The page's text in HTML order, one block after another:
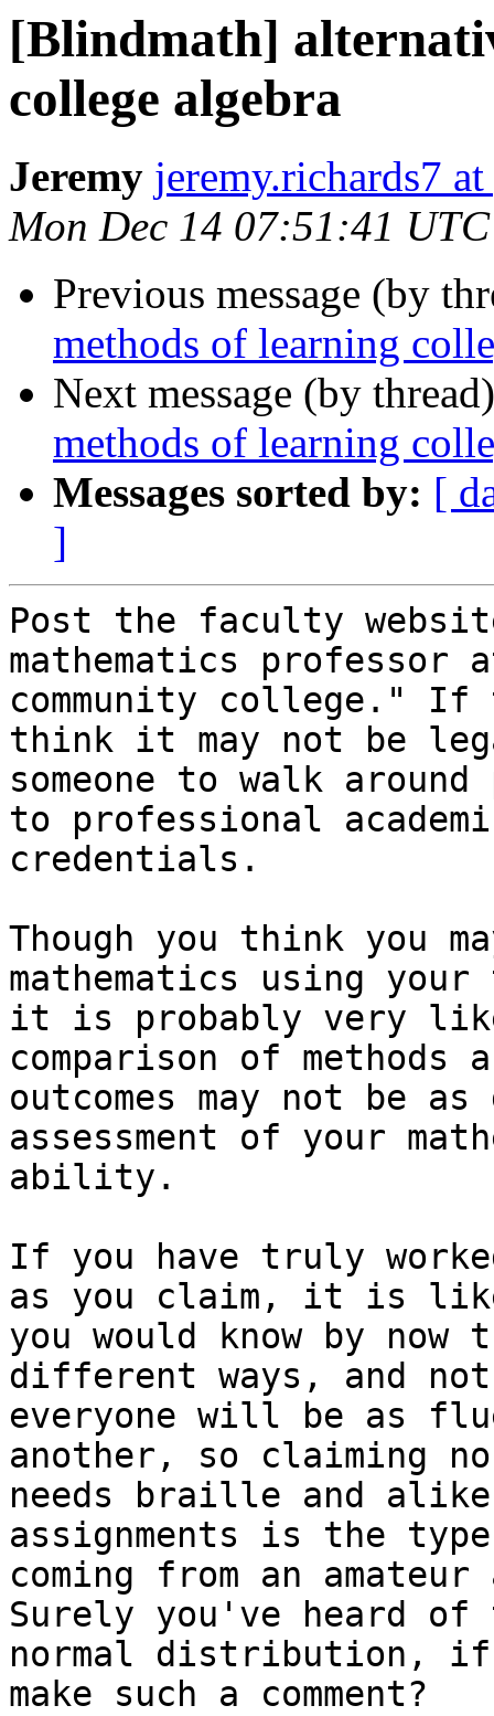
[Blindmath]
college algebra
Jeremy jeremy.richards7
Mon Dec 14 07:51:41
Previous message (by
methods of learning
Next message (by
methods of learning
Messages sorted by: [
]
Post the faculty
mathematics professor
community college."
think it may not be
someone to walk
to professional
credentials.
Though you think you
mathematics using your
it is probably very
comparison of methods
outcomes may not be
assessment of your
ability.
If you have truly
as you claim, it is
you would know by
different ways, and not
everyone will be as
another, so claiming
needs braille and alike
assignments is the type
coming from an
Surely you've heard of
normal distribution, if
make such a comment?